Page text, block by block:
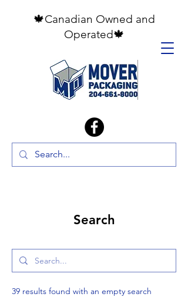
🍁Canadian Owned and
Operated🍁
Search
39 results found with an empty search